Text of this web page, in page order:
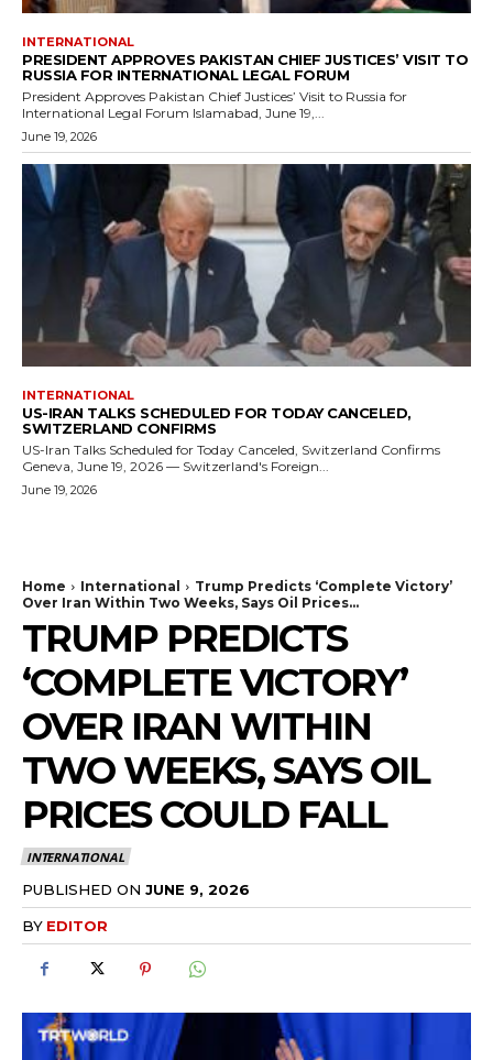
INTERNATIONAL
PRESIDENT APPROVES PAKISTAN CHIEF JUSTICES’ VISIT TO
RUSSIA FOR INTERNATIONAL LEGAL FORUM
President Approves Pakistan Chief Justices’ Visit to Russia for
International Legal Forum Islamabad, June 19,...
June 19, 2026
INTERNATIONAL
US-IRAN TALKS SCHEDULED FOR TODAY CANCELED,
SWITZERLAND CONFIRMS
US-Iran Talks Scheduled for Today Canceled, Switzerland Confirms
Geneva, June 19, 2026 — Switzerland's Foreign...
June 19, 2026